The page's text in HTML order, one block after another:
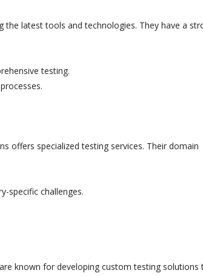
the latest tools and technologies. They have a
testing.
offers specialized testing services. Their domain
specific challenges.
known for developing custom testing solutions